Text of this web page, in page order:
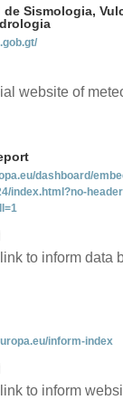
Sismologia,
website of
dashboard/
index.html?no-
to inform data
inform-index
to inform